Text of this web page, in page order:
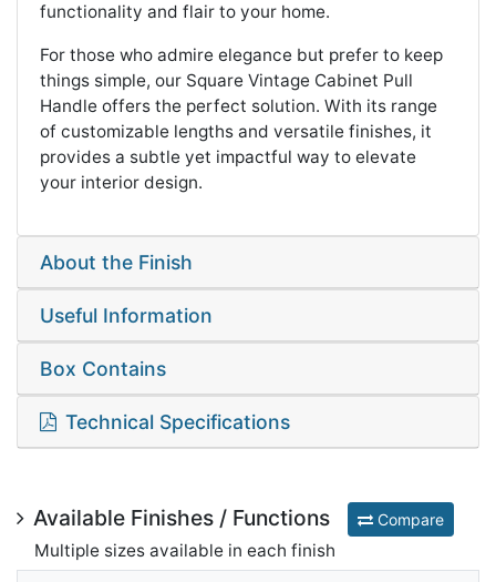
functionality and flair to your home.
For those who admire elegance but prefer to keep
things simple, our Square Vintage Cabinet Pull
Handle offers the perfect solution. With its range
of customizable lengths and versatile finishes, it
provides a subtle yet impactful way to elevate
your interior design.
About the Finish
Useful Information
Box Contains
Technical Specifications
Available Finishes / Functions Compare
Multiple sizes available in each finish